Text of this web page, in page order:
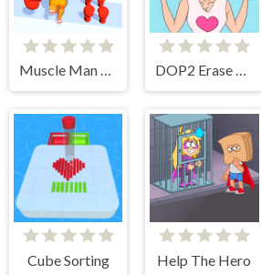
Muscle Man Rush DOP2 Erase part in Love Story
Cube Sorting Help The Hero